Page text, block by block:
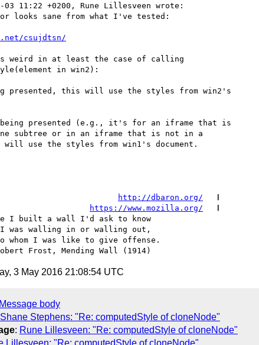
03 11:22 +0200, Rune Lillesveen wrote:
looks sane from what I've tested:
csujdtsn/
is weird in at least the case of calling
in win2):
Baron
http://dbaron.org/
   𝄂
https://www.mozilla.org/
   𝄂
3 May 2016 21:08:54 UTC
Message body
Shane Stephens: "Re: computedStyle of cloneNode"
: Rune Lillesveen: "Re: computedStyle of cloneNode"
Lillesveen: "Re: computedStyle of cloneNode"